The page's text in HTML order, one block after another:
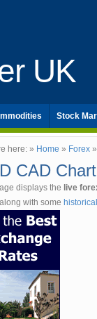
UK
Stock
here: » Home » Forex »
CAD Chart
displays the live
with some